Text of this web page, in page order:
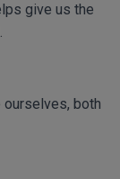
give us the
both